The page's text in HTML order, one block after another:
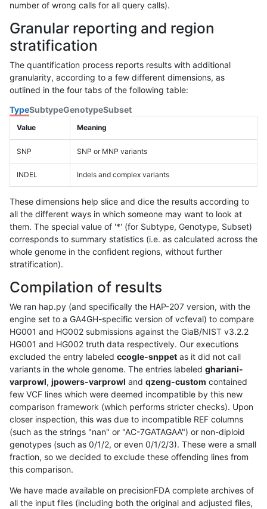
number of wrong calls for all query calls).
Granular reporting and region
stratification
The quantification process reports results with additional
granularity, according to a few different dimensions, as
outlined in the four tabs of the following table:
TypeSubtypeGenotypeSubset
Value Meaning
SNP SNP or MNP variants
INDEL Indels and complex variants
These dimensions help slice and dice the results according to
all the different ways in which someone may want to look at
them. The special value of '*' (for Subtype, Genotype, Subset)
corresponds to summary statistics (i.e. as calculated across the
whole genome in the confident regions, without further
stratification).
Compilation of results
We ran hap.py (and specifically the HAP-207 version, with the
engine set to a GA4GH-specific version of vcfeval) to compare
HG001 and HG002 submissions against the GiaB/NIST v3.2.2
HG001 and HG002 truth data respectively. Our executions
excluded the entry labeled ccogle-snppet as it did not call
variants in the whole genome. The entries labeled ghariani-
varprowl, jpowers-varprowl and qzeng-custom contained
few VCF lines which were deemed incompatible by this new
comparison framework (which performs stricter checks). Upon
closer inspection, this was due to incompatible REF columns
(such as the strings "nan" or "AC-7GATAGAA") or non-diploid
genotypes (such as 0/1/2, or even 0/1/2/3). These were a small
fraction, so we decided to exclude these offending lines from
this comparison.
We have made available on precisionFDA complete archives of
all the input files (including both the original and adjusted files,